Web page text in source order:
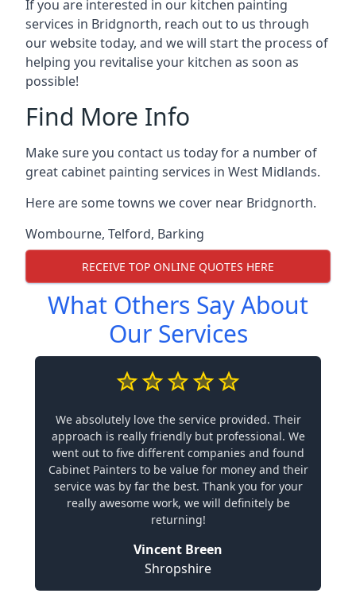
If you are interested in our kitchen painting
services in Bridgnorth, reach out to us through
our website today, and we will start the process of
helping you revitalise your kitchen as soon as
possible!
Find More Info
Make sure you contact us today for a number of
great cabinet painting services in West Midlands.
Here are some towns we cover near Bridgnorth.
Wombourne, Telford, Barking
RECEIVE TOP ONLINE QUOTES HERE
What Others Say About
Our Services
We absolutely love the service provided. Their
approach is really friendly but professional. We
went out to five different companies and found
Cabinet Painters to be value for money and their
service was by far the best. Thank you for your
really awesome work, we will definitely be
returning!
Vincent Breen
Shropshire